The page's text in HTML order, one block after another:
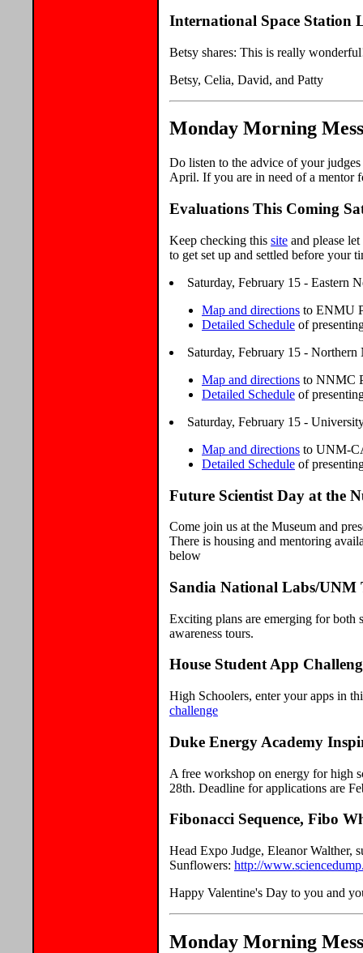
International Space Station
Betsy shares: This is really
Betsy, Celia, David, and Patty
Monday Morning
Do listen to the advice of your
April. If you are in need of a mentor
Evaluations This Coming
Keep checking this site and please
to get set up and settled before your
Saturday, February 15 - Eastern
Map and directions to ENMU
Detailed Schedule of
Saturday, February 15 -
Map and directions to NNMC
Detailed Schedule of
Saturday, February 15 -
Map and directions to UNM-
Detailed Schedule of
Future Scientist Day at the
Come join us at the Museum and
There is housing and mentoring
below
Sandia National Labs/
Exciting plans are emerging for both
awareness tours.
House Student App
High Schoolers, enter your apps in
challenge
Duke Energy Academy
A free workshop on energy for high
28th. Deadline for applications are
Fibonacci Sequence, Fibo
Head Expo Judge, Eleanor Walther,
Sunflowers: http://
Happy Valentine's Day to you and
Monday Morning